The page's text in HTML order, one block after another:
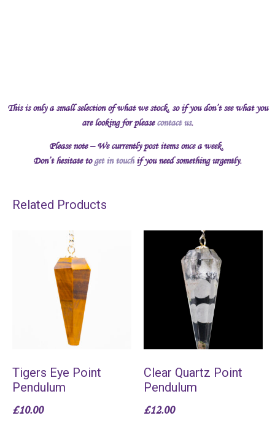
This is only a small selection of what we stock, so if you don’t see what you
are looking for pleasecontact us.
Please note – We currently post items once a week.
Don’t hesitate toget in touchif you need something urgently.
Related Products
Tigers Eye Point
Pendulum
£10.00
Clear Quartz Point
Pendulum
£12.00